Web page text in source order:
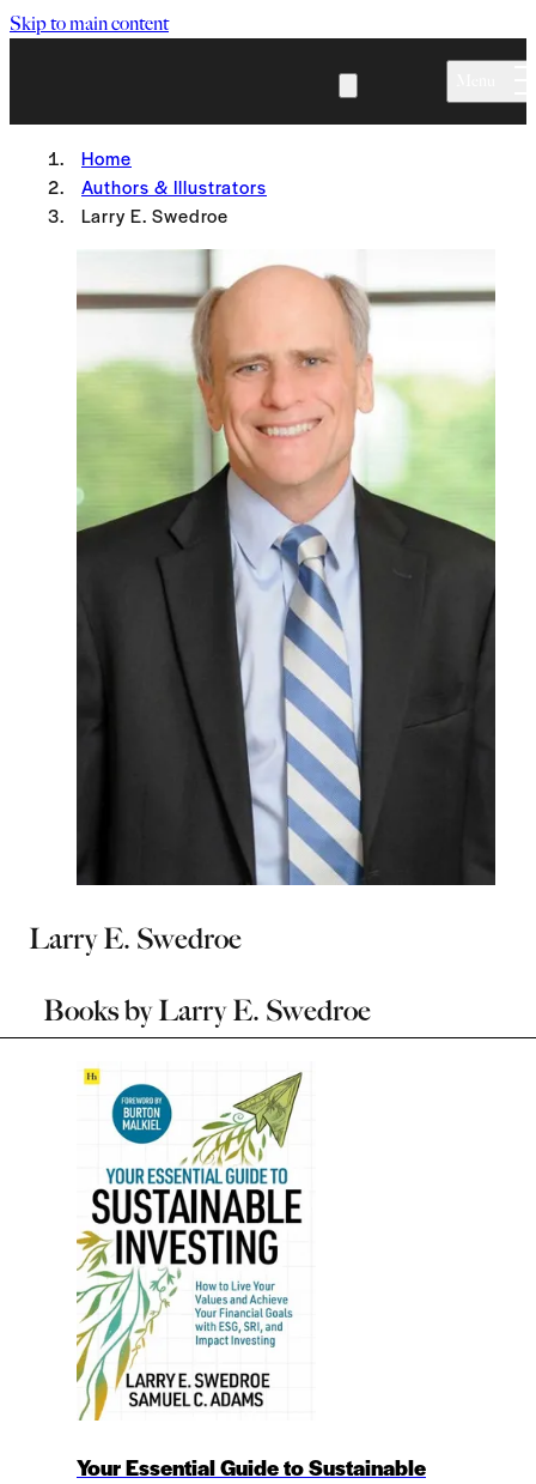
Skip to main content
Home
Authors & Illustrators
Larry E. Swedroe
Larry E. Swedroe
Books byLarry E. Swedroe
Your Essential Guide to Sustainable